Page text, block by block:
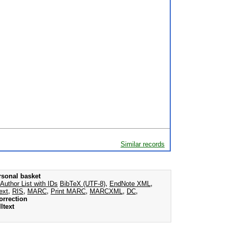
Similar records
basket
Author List with IDs BibTeX (UTF-8), EndNote XML ,
, RIS, MARC, Print MARC, MARCXML , DC,